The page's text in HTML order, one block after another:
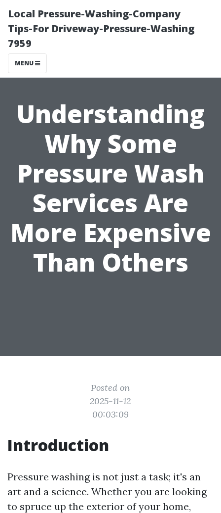
Local Pressure-Washing-Company
Tips-For Driveway-Pressure-Washing
7959
MENU
Understanding
Why Some
Pressure Wash
Services Are
More Expensive
Than Others
Posted on
2025-11-12
00:03:09
Introduction
Pressure washing is not just a task; it's an
art and a science. Whether you are looking
to spruce up the exterior of your home,